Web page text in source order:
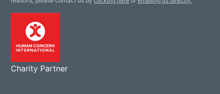
Charity Partner